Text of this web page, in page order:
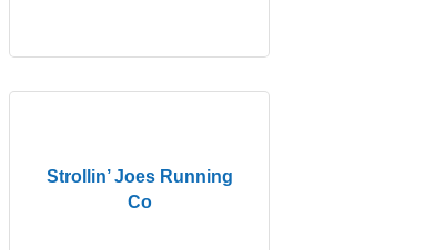
Strollin’ Joes Running
Co